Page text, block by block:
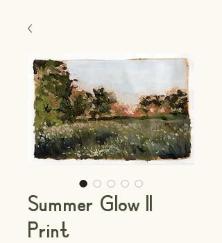
Summer Glow II
Print